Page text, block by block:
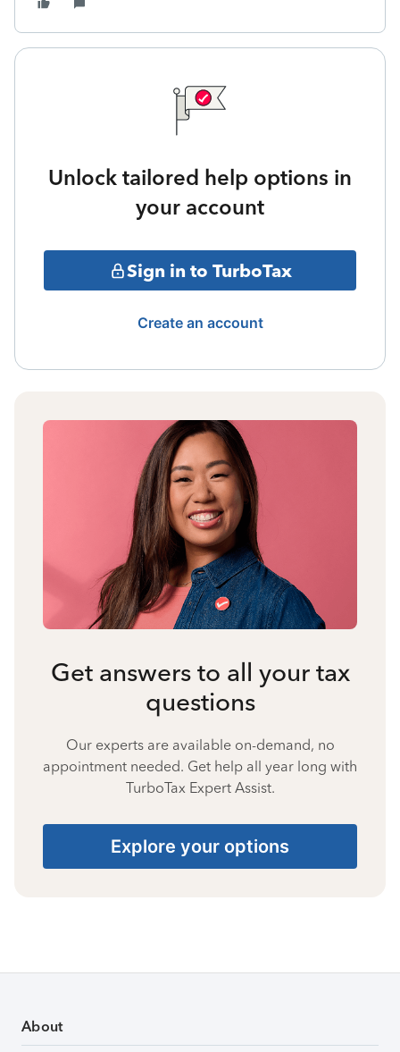
Unlock tailored help options in
your account
Sign in to TurboTax
Create an account
Get answers to all your tax
questions
Our experts are available on-demand, no
appointment needed. Get help all year long with
TurboTax Expert Assist.
Explore your options
About